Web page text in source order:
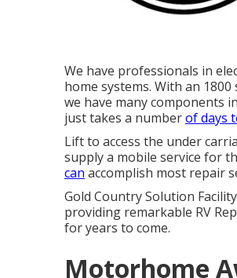
We have professionals in
home systems. With an
we have many components
just takes a numberof days
Lift to access the under
supply a mobile service for
can accomplish most repair
Gold Country Solution
providing remarkable RV
for years to come.
Motorhome